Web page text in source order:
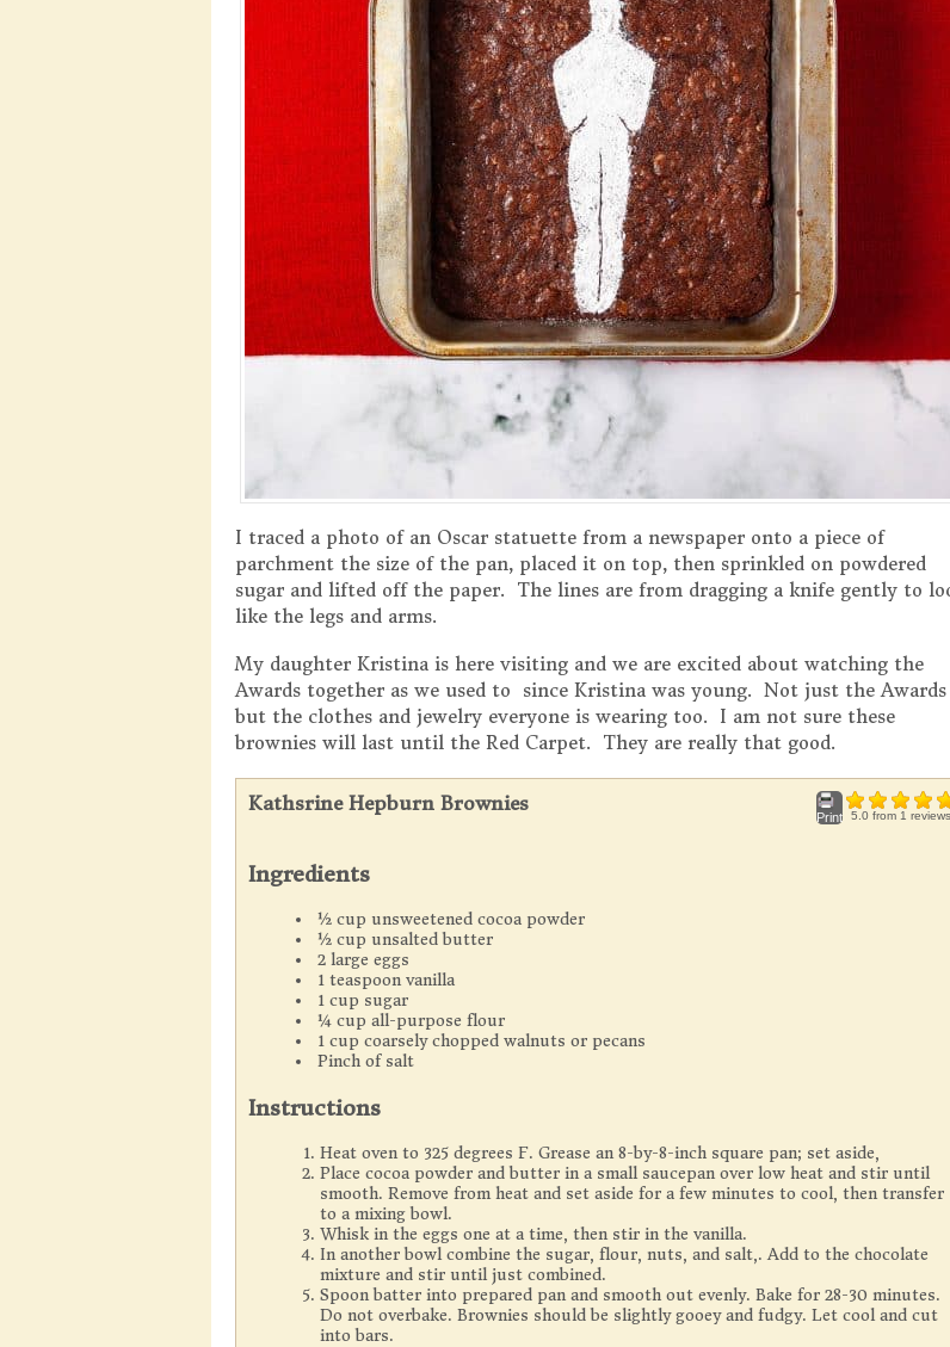
I traced a photo of an Oscar statuette from a newspaper onto a piece of
parchment the size of the pan, placed it on top, then sprinkled on powdered
sugar and lifted off the paper. The lines are from dragging a knife gently to
like the legs and arms.
My daughter Kristina is here visiting and we are excited about watching the
Awards together as we used to since Kristina was young. Not just the Awards
but the clothes and jewelry everyone is wearing too. I am not sure these
brownies will last until the Red Carpet. They are really that good.
5.0from 1 reviews
Print
Kathsrine Hepburn Brownies
Ingredients
½ cup unsweetened cocoa powder
½ cup unsalted butter
2 large eggs
1 teaspoon vanilla
1 cup sugar
¼ cup all-purpose flour
1 cup coarsely chopped walnuts or pecans
Pinch of salt
Instructions
Heat oven to 325 degrees F. Grease an 8-by-8-inch square pan; set aside,
Place cocoa powder and butter in a small saucepan over low heat and stir until
smooth. Remove from heat and set aside for a few minutes to cool, then transfer
to a mixing bowl.
Whisk in the eggs one at a time, then stir in the vanilla.
In another bowl combine the sugar, flour, nuts, and salt,. Add to the chocolate
mixture and stir until just combined.
Spoon batter into prepared pan and smooth out evenly. Bake for 28-30 minutes.
Do not overbake. Brownies should be slightly gooey and fudgy. Let cool and cut
into bars.